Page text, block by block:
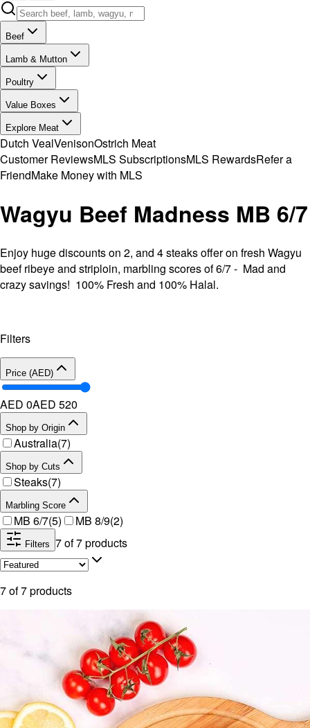
Beef
Lamb & Mutton
Poultry
Value Boxes
Explore Meat
Dutch VealVenisonOstrich Meat
Customer ReviewsMLS SubscriptionsMLS RewardsRefer a
FriendMake Money with MLS
Wagyu Beef Madness MB 6/7
Enjoy huge discounts on 2, and 4 steaks offer on fresh Wagyu
beef ribeye and striploin, marbling scores of 6/7 - Mad and
crazy savings! 100% Fresh and 100% Halal.
Filters
Price (AED)
AED 0AED 520
Shop by Origin
Australia(7)
Shop by Cuts
Steaks(7)
Marbling Score
MB 6/7(5) MB 8/9(2)
Filters 7of7products
7of7products